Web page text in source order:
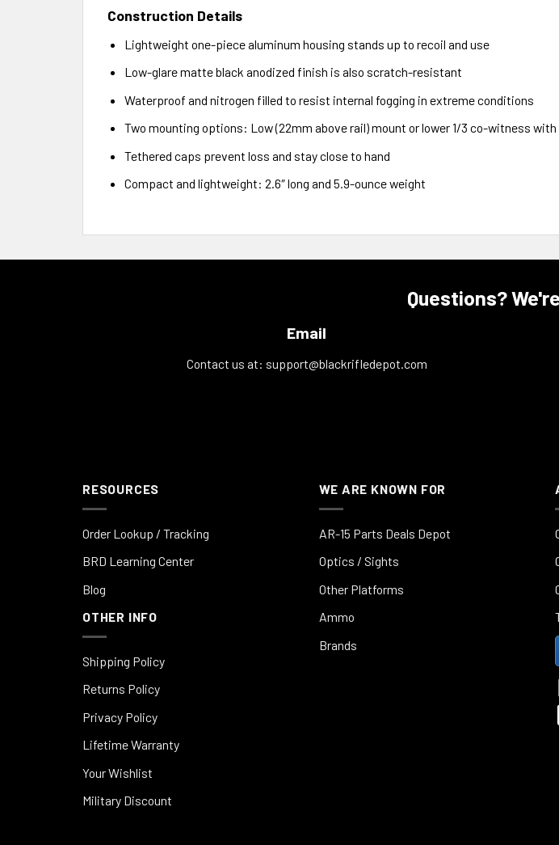
Construction Details
Lightweight one-piece aluminum housing stands up to recoil and use
Low-glare matte black anodized finish is also scratch-resistant
Waterproof and nitrogen filled to resist internal fogging in extreme conditions
Two mounting options: Low (22mm above rail) mount or lower 1/3 co-witness with
Tethered caps prevent loss and stay close to hand
Compact and lightweight: 2.6″ long and 5.9-ounce weight
Questions?
Email
Contact us at: support@blackrifledepot.com
RESOURCES
Order Lookup / Tracking
BRD Learning Center
Blog
OTHER INFO
Shipping Policy
Returns Policy
Privacy Policy
Lifetime Warranty
Your Wishlist
Military Discount
WE ARE KNOWN FOR
AR-15 Parts Deals Depot
Optics / Sights
Other Platforms
Ammo
Brands